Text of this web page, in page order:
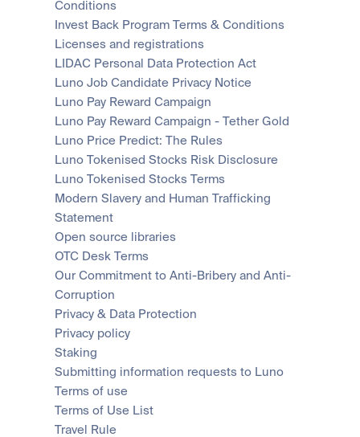
Conditions
Invest Back Program Terms & Conditions
Licenses and registrations
LIDAC Personal Data Protection Act
Luno Job Candidate Privacy Notice
Luno Pay Reward Campaign
Luno Pay Reward Campaign - Tether Gold
Luno Price Predict: The Rules
Luno Tokenised Stocks Risk Disclosure
Luno Tokenised Stocks Terms
Modern Slavery and Human Trafficking
Statement
Open source libraries
OTC Desk Terms
Our Commitment to Anti-Bribery and Anti-
Corruption
Privacy & Data Protection
Privacy policy
Staking
Submitting information requests to Luno
Terms of use
Terms of Use List
Travel Rule